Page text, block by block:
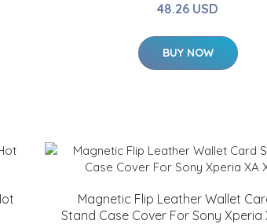
48.26 USD
BUY NOW
Magnetic Flip Leather Wallet
Stand Case Cover For Sony Xperia